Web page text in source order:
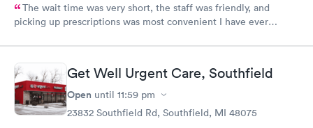
The wait time was very short, the staff was friendly, and
picking up prescriptions was most convenient I have ever
Get Well Urgent Care, Southfield
Open until 11:59 pm
23832 Southfield Rd, Southfield, MI 48075